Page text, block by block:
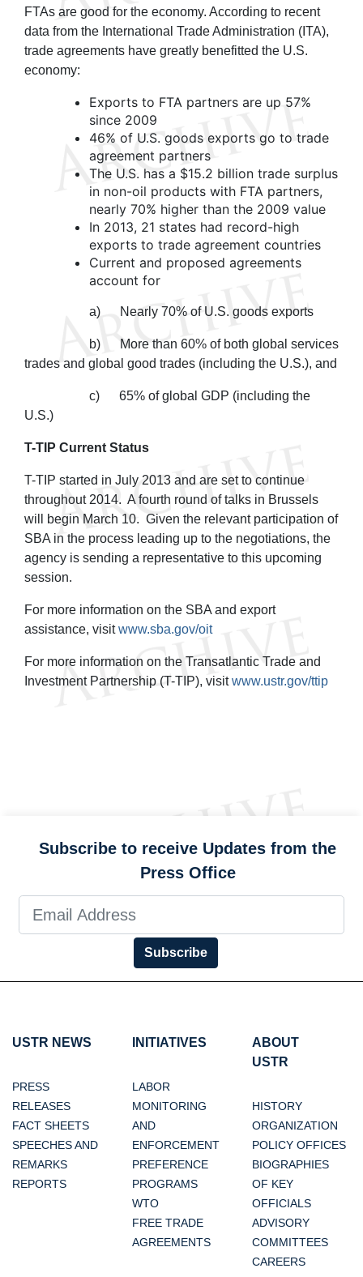
FTAs are good for the economy. According to recent
data from the International Trade Administration (ITA),
trade agreements have greatly benefitted the U.S.
economy:
Exports to FTA partners are up 57%
since 2009
46% of U.S. goods exports go to trade
agreement partners
The U.S. has a $15.2 billion trade surplus
in non-oil products with FTA partners,
nearly 70% higher than the 2009 value
In 2013, 21 states had record-high
exports to trade agreement countries
Current and proposed agreements
account for
a) Nearly 70% of U.S. goods exports
b) More than 60% of both global services
trades and global good trades (including the U.S.), and
c) 65% of global GDP (including the
U.S.)
T-TIP Current Status
T-TIP started in July 2013 and are set to continue
throughout 2014. A fourth round of talks in Brussels
will begin March 10. Given the relevant participation of
SBA in the process leading up to the negotiations, the
agency is sending a representative to this upcoming
session.
For more information on the SBA and export
assistance, visitwww.sba.gov/oit
For more information on the Transatlantic Trade and
Investment Partnership (T-TIP), visitwww.ustr.gov/ttip
Subscribe to receive Updates from the
Press Office
Subscribe
USTR NEWS
PRESS
RELEASES
FACT SHEETS
SPEECHES AND
REMARKS
REPORTS
INITIATIVES
LABOR
MONITORING
AND
ENFORCEMENT
PREFERENCE
PROGRAMS
WTO
FREE TRADE
AGREEMENTS
ABOUT
USTR
HISTORY
ORGANIZATION
POLICY OFFICES
BIOGRAPHIES
OF KEY
OFFICIALS
ADVISORY
COMMITTEES
CAREERS